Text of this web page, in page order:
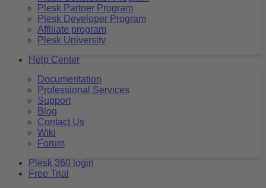
Plesk Partner Program
Plesk Developer Program
Affiliate program
Plesk University
Help Center
Documentation
Professional Services
Support
Blog
Contact Us
Wiki
Forum
Plesk 360 login
Free Trial